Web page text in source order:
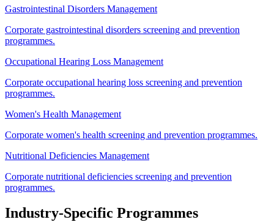
Gastrointestinal Disorders Management
Corporate gastrointestinal disorders screening and prevention
programmes.
Occupational Hearing Loss Management
Corporate occupational hearing loss screening and prevention
programmes.
Women's Health Management
Corporate women's health screening and prevention programmes.
Nutritional Deficiencies Management
Corporate nutritional deficiencies screening and prevention
programmes.
Industry-Specific Programmes